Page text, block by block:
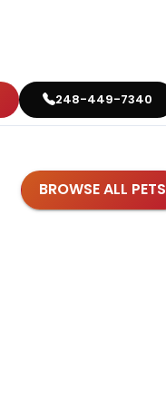
248-449-7340
BROWSE ALL PETS